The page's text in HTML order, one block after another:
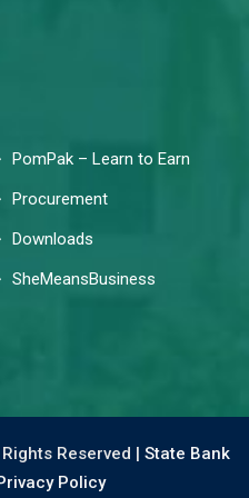
PomPak – Learn to Earn
Procurement
Downloads
SheMeansBusiness
Reserved | State Bank
Policy